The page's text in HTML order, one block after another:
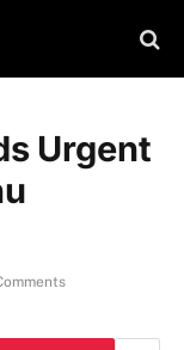
Urgent